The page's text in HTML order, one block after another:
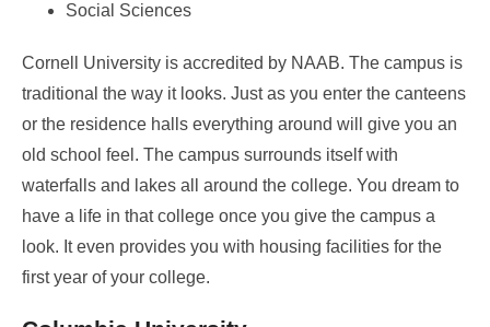
Social Sciences
Cornell University is accredited by NAAB. The campus is
traditional the way it looks. Just as you enter the canteens
or the residence halls everything around will give you an
old school feel. The campus surrounds itself with
waterfalls and lakes all around the college. You dream to
have a life in that college once you give the campus a
look. It even provides you with housing facilities for the
first year of your college.